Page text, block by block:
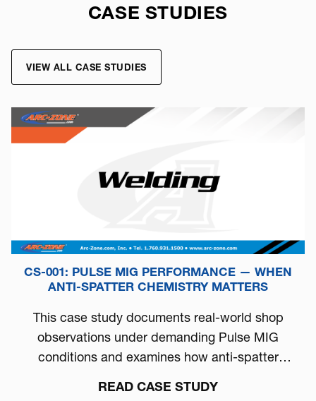
CASE STUDIES
VIEW ALL CASE STUDIES
CS-001: PULSE MIG PERFORMANCE — WHEN
ANTI-SPATTER CHEMISTRY MATTERS
This case study documents real-world shop
observations under demanding Pulse MIG
conditions and examines how anti-spatter
off behavior, and overall welding consistency.
READ CASE STUDY